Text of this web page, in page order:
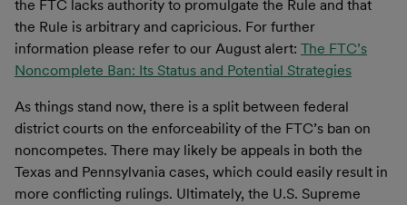
the FTC lacks authority to promulgate the Rule and that
the Rule is arbitrary and capricious. For further
information please refer to our August alert: The FTC’s
Noncomplete Ban: Its Status and Potential Strategies
As things stand now, there is a split between federal
district courts on the enforceability of the FTC’s ban on
noncompetes. There may likely be appeals in both the
Texas and Pennsylvania cases, which could easily result in
more conflicting rulings. Ultimately, the U.S. Supreme